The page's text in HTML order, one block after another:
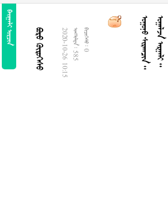
    2020-10-26 10:15  585  0     